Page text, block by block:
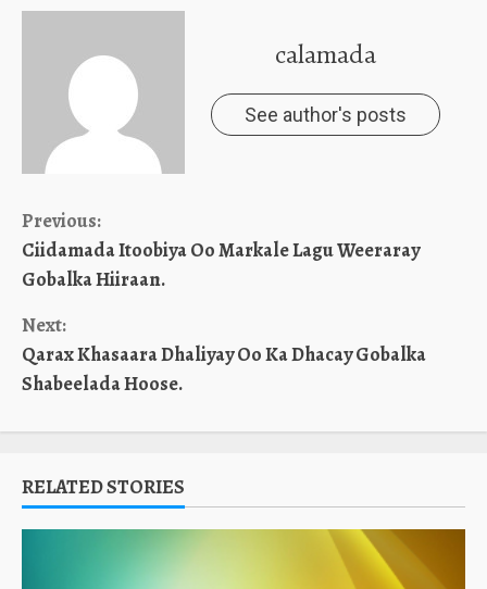
calamada
See author's posts
Continue
Reading
Previous:
Ciidamada Itoobiya Oo Markale Lagu Weeraray
Gobalka Hiiraan.
Next:
Qarax Khasaara Dhaliyay Oo Ka Dhacay Gobalka
Shabeelada Hoose.
RELATED STORIES